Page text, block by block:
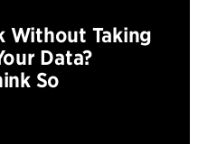
Without Taking
Data?
So